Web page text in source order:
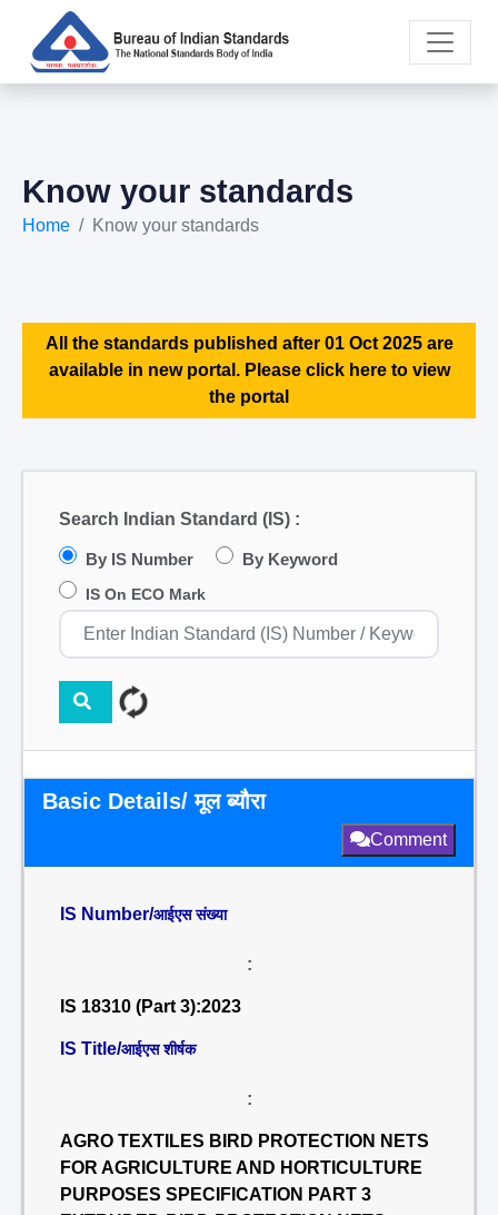
Know your standards
Home Know your standards
All the standards published after 01 Oct 2025 are
available in new portal. Please click here to view
the portal
Search Indian Standard (IS) :
By IS Number By Keyword
IS On ECO Mark
Basic Details/ मूल ब्यौरा
Comment
IS Number/आईएस संख्या
:
IS 18310 (Part 3):2023
IS Title/आईएस शीर्षक
:
AGRO TEXTILES BIRD PROTECTION NETS
FOR AGRICULTURE AND HORTICULTURE
PURPOSES SPECIFICATION PART 3